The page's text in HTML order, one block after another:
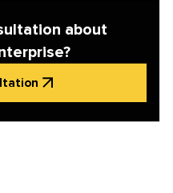
about